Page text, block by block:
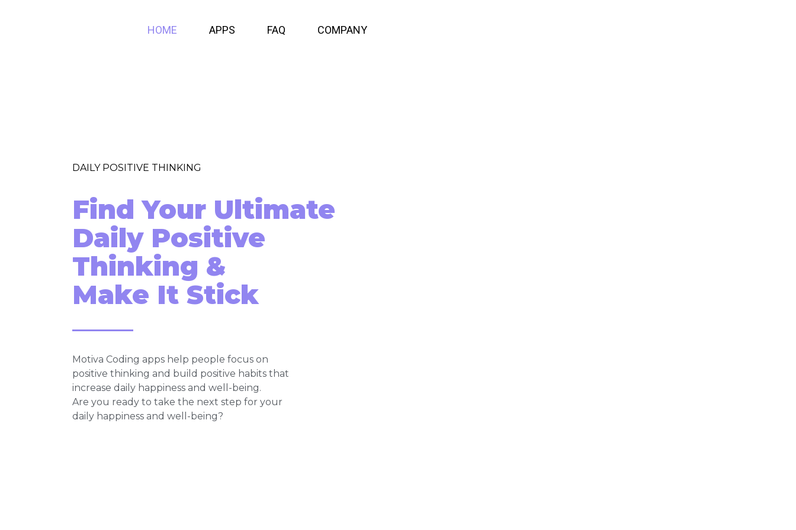
HOME APPS FAQ COMPANY
DAILY POSITIVE THINKING
Find Your Ultimate
Daily Positive
Thinking &
Make It Stick
Motiva Coding apps help people focus on
positive thinking and build positive habits that
increase daily happiness and well-being.
Are you ready to take the next step for your
daily happiness and well-being?